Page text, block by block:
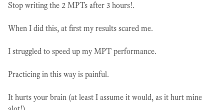
Stop writing the 2 MPTs after 3 hours!.
When I did this, at first my results scared me.
I struggled to speed up my MPT performance.
Practicing in this way is painful.
It hurts your brain (at least I assume it would, as it hurt mine